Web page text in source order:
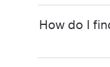
How do I